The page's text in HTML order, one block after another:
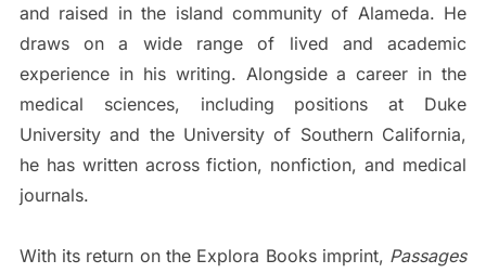
and raised in the island community of Alameda. He
draws on a wide range of lived and academic
experience in his writing. Alongside a career in the
medical sciences, including positions at Duke
University and the University of Southern California,
he has written across fiction, nonfiction, and medical
journals.
With its return on the Explora Books imprint, Passages